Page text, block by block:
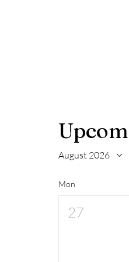
August 2026
Mon
27